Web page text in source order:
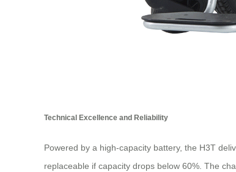
Technical Excellence and Reliability
Powered by a high-capacity battery, the H3T
replaceable if capacity drops below 60%. The